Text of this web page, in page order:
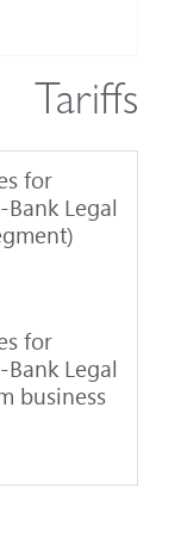
Tariffs
for
Legal
for
Legal
business